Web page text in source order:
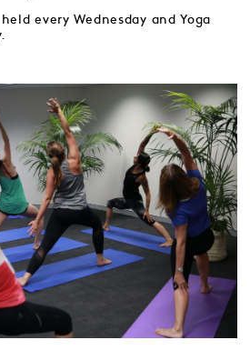
every Wednesday and Yoga